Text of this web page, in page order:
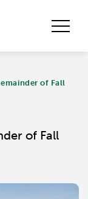
of Fall
of Fall